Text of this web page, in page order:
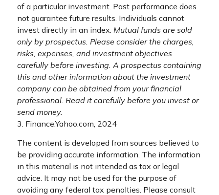
of a particular investment. Past performance does
not guarantee future results. Individuals cannot
invest directly in an index. Mutual funds are sold
only by prospectus. Please consider the charges,
risks, expenses, and investment objectives
carefully before investing. A prospectus containing
this and other information about the investment
company can be obtained from your financial
professional. Read it carefully before you invest or
send money.
3. Finance.Yahoo.com, 2024
The content is developed from sources believed to
be providing accurate information. The information
in this material is not intended as tax or legal
advice. It may not be used for the purpose of
avoiding any federal tax penalties. Please consult